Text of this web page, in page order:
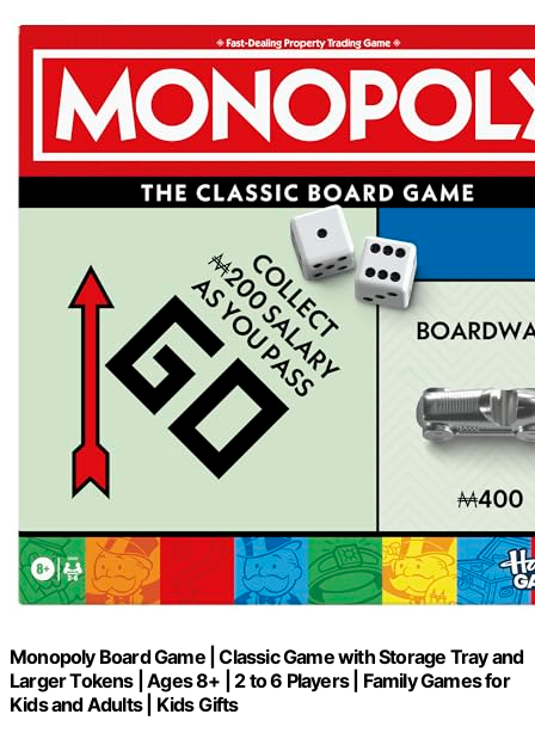
Monopoly Board Game | Classic Game with Storage Tray and
Larger Tokens | Ages 8+ | 2 to 6 Players | Family Games for
Kids and Adults | Kids Gifts